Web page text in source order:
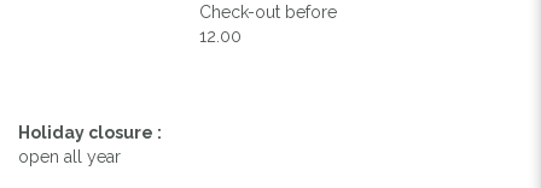
Check-out before
12.00
Holiday closure :
open all year